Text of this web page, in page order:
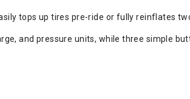
tops up tires pre-ride or fully reinflates
and pressure units, while three simple